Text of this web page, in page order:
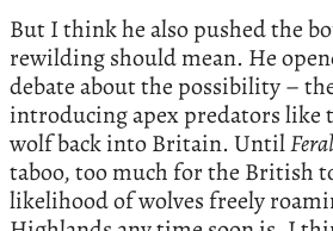
But I think he also pushed the
rewilding should mean. He
debate about the possibility –
introducing apex predators like
wolf back into Britain. UntilFeral
taboo, too much for the British
likelihood of wolves freely